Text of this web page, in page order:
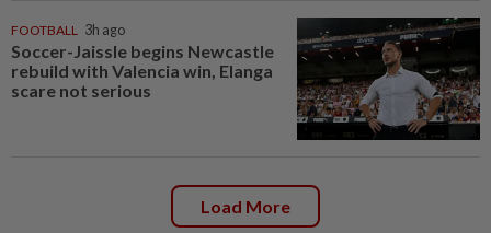
FOOTBALL 3h ago
Soccer-Jaissle begins Newcastle
rebuild with Valencia win, Elanga
scare not serious
Load More